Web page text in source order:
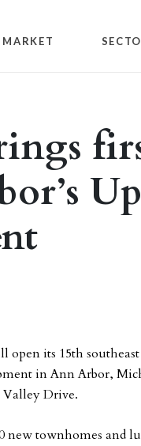
MARKET
open its 15th
in Ann Arbor,
Valley Drive.
townhomes and